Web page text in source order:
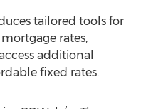
tailored tools for
rates,
additional
fixed rates.